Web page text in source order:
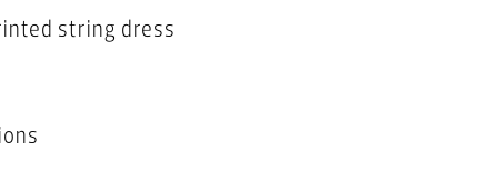
string dress